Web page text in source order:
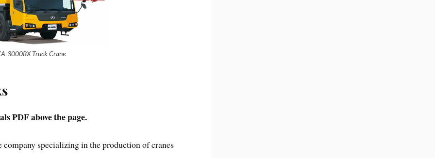
3000RX Truck Crane
PDF above the page.
company specializing in the production of cranes